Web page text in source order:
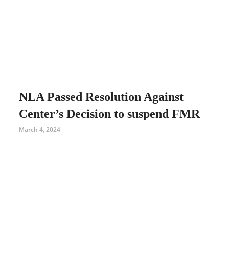
NLA Passed Resolution Against
Center’s Decision to suspend FMR
March 4, 2024